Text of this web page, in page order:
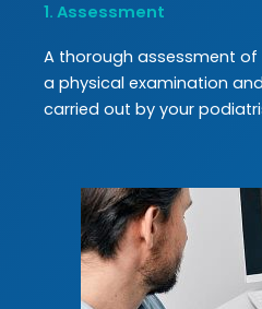
1. Assessment
A thorough assessment of
a physical examination
carried out by your